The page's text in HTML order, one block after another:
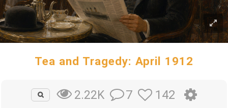
Tea and Tragedy: April 1912
2.22K 7 142